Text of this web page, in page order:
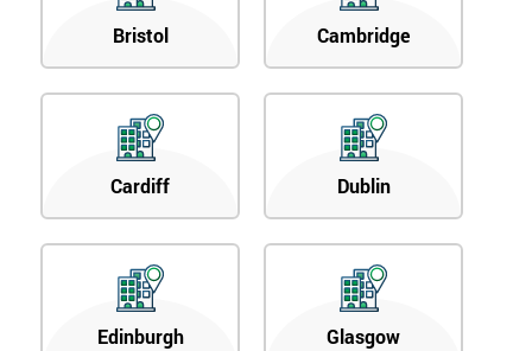
Bristol Cambridge
Cardiff Dublin
Edinburgh Glasgow